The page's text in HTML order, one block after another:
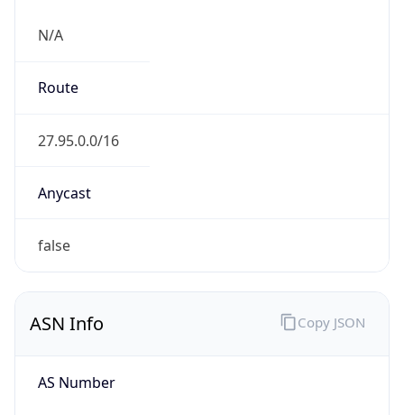
N/A
Route
27.95.0.0/16
Anycast
false
ASN Info
AS Number
Copy JSON